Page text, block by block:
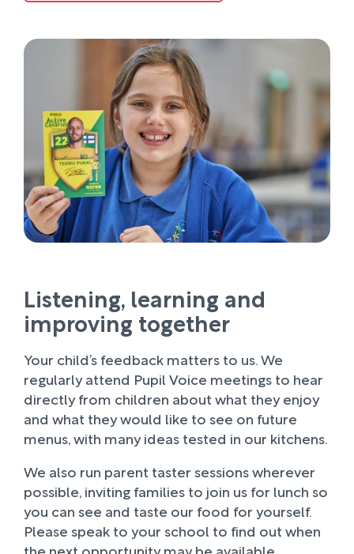
Listening, learning and
improving together
Your child’s feedback matters to us. We
regularly attend Pupil Voice meetings to hear
directly from children about what they enjoy
and what they would like to see on future
menus, with many ideas tested in our kitchens.
We also run parent taster sessions wherever
possible, inviting families to join us for lunch so
you can see and taste our food for yourself.
Please speak to your school to find out when